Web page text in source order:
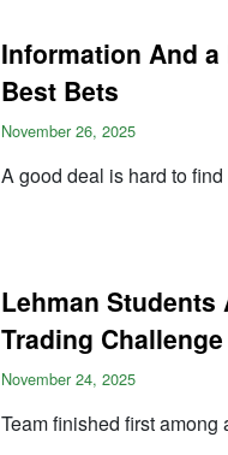
Information And
Best Bets
November 26, 2025
A good deal is hard to find
Lehman Students
Trading Challenge
November 24, 2025
Team finished first